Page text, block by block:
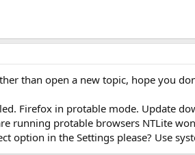
than open a new topic, hope you
Firefox in protable mode. Update
running protable browsers NTLite
option in the Settings please? Use